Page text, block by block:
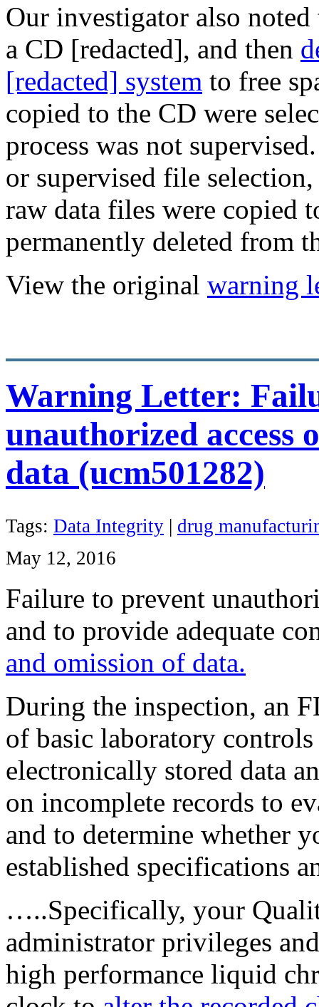
Our investigator also
a CD [redacted], and then
[redacted] system to free
copied to the CD were
process was not
or supervised file
raw data files were copied
permanently deleted from
View the original warning
Warning Letter:
unauthorized access
data (ucm501282)
Tags: Data Integrity | drug
May 12, 2016
Failure to prevent
and to provide adequate
and omission of data.
During the inspection, an
of basic laboratory
electronically stored data
on incomplete records to
and to determine whether
established specifications
…..Specifically, your
administrator privileges
high performance liquid